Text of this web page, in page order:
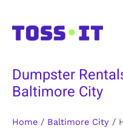
content
Dumpster
Baltimore City
Home / Baltimore City /